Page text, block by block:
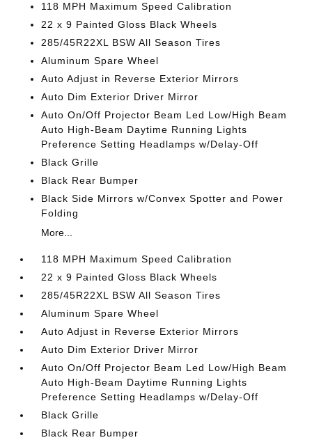
118 MPH Maximum Speed Calibration
22 x 9 Painted Gloss Black Wheels
285/45R22XL BSW All Season Tires
Aluminum Spare Wheel
Auto Adjust in Reverse Exterior Mirrors
Auto Dim Exterior Driver Mirror
Auto On/Off Projector Beam Led Low/High Beam
Auto High-Beam Daytime Running Lights
Preference Setting Headlamps w/Delay-Off
Black Grille
Black Rear Bumper
Black Side Mirrors w/Convex Spotter and Power
Folding
More...
118 MPH Maximum Speed Calibration
22 x 9 Painted Gloss Black Wheels
285/45R22XL BSW All Season Tires
Aluminum Spare Wheel
Auto Adjust in Reverse Exterior Mirrors
Auto Dim Exterior Driver Mirror
Auto On/Off Projector Beam Led Low/High Beam
Auto High-Beam Daytime Running Lights
Preference Setting Headlamps w/Delay-Off
Black Grille
Black Rear Bumper